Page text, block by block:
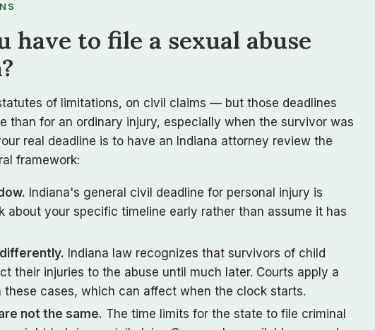
have to file a sexual abuse
of limitations, on civil claims — but those deadlines
than for an ordinary injury, especially when the survivor was
real deadline is to have an Indiana attorney review the
framework:
Indiana's general civil deadline for personal injury is
about your specific timeline early rather than assume it has
Indiana law recognizes that survivors of child
their injuries to the abuse until much later. Courts apply a
these cases, which can affect when the clock starts.
not the same. The time limits for the state to file criminal